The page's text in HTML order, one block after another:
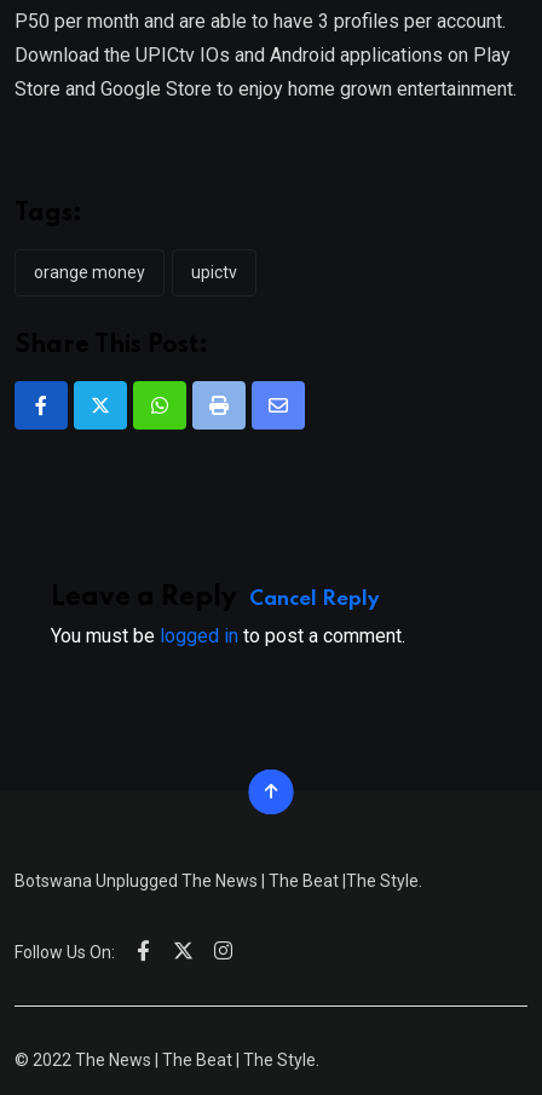
P50 per month and are able to have 3 profiles per account.
Download the UPICtv IOs and Android applications on Play
Store and Google Store to enjoy home grown entertainment.
orange money upictv
WhatsappPrint
Share
Cancel Reply
You must be logged in to post a comment.
Botswana Unplugged The News | The Beat |The Style.
Follow Us On:
© 2022 The News | The Beat | The Style.